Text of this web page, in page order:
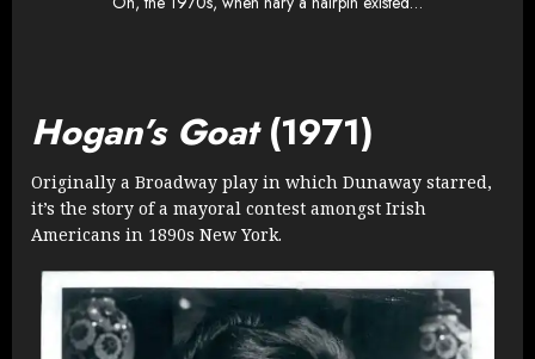
Hogan’s Goat(1971)
Originally a Broadway play in which Dunaway starred,
it’s the story of a mayoral contest amongst Irish
Americans in 1890s New York.